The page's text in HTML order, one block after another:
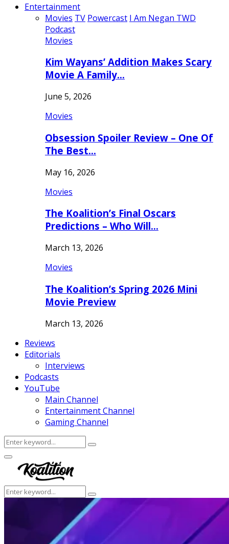
Entertainment
Movies TV Powercast I Am Negan TWD
Podcast
Movies
Kim Wayans’ Addition Makes Scary
Movie A Family…
June 5, 2026
Movies
Obsession Spoiler Review – One Of
The Best…
May 16, 2026
Movies
The Koalition’s Final Oscars
Predictions – Who Will…
March 13, 2026
Movies
The Koalition’s Spring 2026 Mini
Movie Preview
March 13, 2026
Reviews
Editorials
Interviews
Podcasts
YouTube
Main Channel
Entertainment Channel
Gaming Channel
Search
for:
Search
Facebook
Twitter
Instagram
Youtube
Primary
Menu
Search
for:
Search